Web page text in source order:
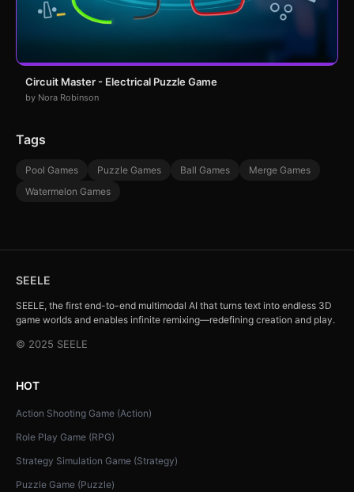
Circuit Master - Electrical Puzzle Game
by Nora Robinson
Tags
Pool Games Puzzle Games Ball Games
Merge Games
Watermelon Games
SEELE
SEELE, the first end-to-end multimodal AI that turns text into endless 3D
game worlds and enables infinite remixing—redefining creation and play.
© 2025 SEELE
HOT
Action Shooting Game (Action)
Role Play Game (RPG)
Strategy Simulation Game (Strategy)
Puzzle Game (Puzzle)